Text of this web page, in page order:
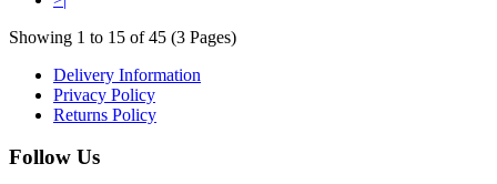
Showing 1 to 15 of 45 (3 Pages)
Delivery Information
Privacy Policy
Returns Policy
Follow Us